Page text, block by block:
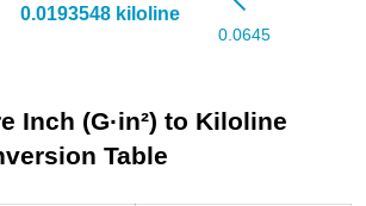
Inch (G·in²) to Kiloline
Table